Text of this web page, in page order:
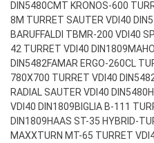
DIN5480CMT KRONOS-600
8M TURRET SAUTER VDI40
BARUFFALDI TBMR-200 VDI40
42 TURRET VDI40 DIN1809
DIN5482FAMAR ERGO-260CL
780X700 TURRET VDI40
RADIAL SAUTER VDI40 DIN5480
VDI40 DIN1809BIGLIA B-111
DIN1809HAAS ST-35 HYBRID-
MAXXTURN MT-65 TURRET